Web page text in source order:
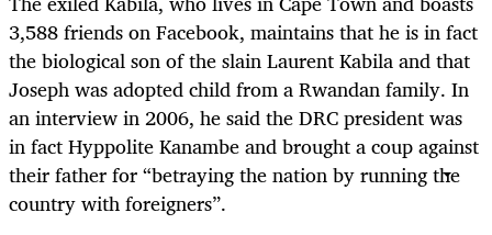
3,588 friends on Facebook, maintains that he is in fact
the biological son of the slain Laurent Kabila and that
Joseph was adopted child from a Rwandan family. In
an interview in 2006, he said the DRC president was
in fact Hyppolite Kanambe and brought a coup against
their father for “betraying the nation by running the
country with foreigners”.